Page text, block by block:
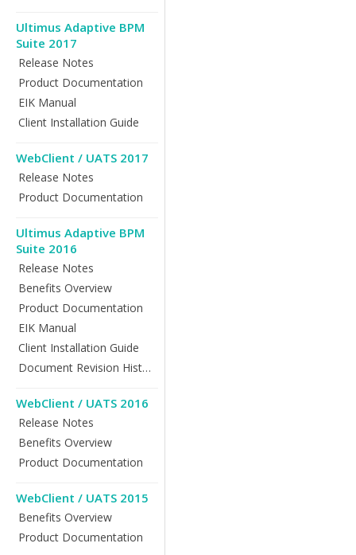
Ultimus Adaptive BPM
Suite 2017
Release Notes
Product Documentation
EIK Manual
Client Installation Guide
WebClient / UATS 2017
Release Notes
Product Documentation
Ultimus Adaptive BPM
Suite 2016
Release Notes
Benefits Overview
Product Documentation
EIK Manual
Client Installation Guide
Document Revision History
WebClient / UATS 2016
Release Notes
Benefits Overview
Product Documentation
WebClient / UATS 2015
Benefits Overview
Product Documentation